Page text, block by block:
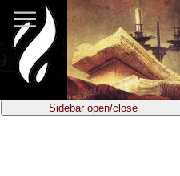
main
content
Sidebar open/close